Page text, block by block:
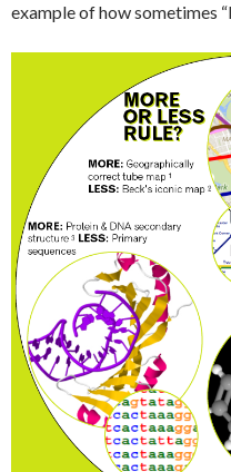
example of how sometimes